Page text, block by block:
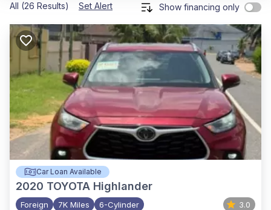
All (26 Results) Set Alert Show financing only
Car Loan Available
2020 TOYOTA Highlander
Foreign 7K Miles 6-Cylinder 3.0